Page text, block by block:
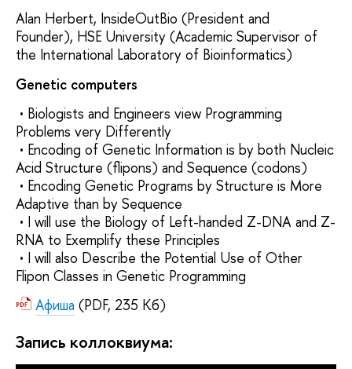
Alan Herbert, InsideOutBio (President and
Founder), HSE University (Academic Supervisor of
the International Laboratory of Bioinformatics)
Genetic computers
• Biologists and Engineers view Programming
Problems very Differently
• Encoding of Genetic Information is by both Nucleic
Acid Structure (flipons) and Sequence (codons)
• Encoding Genetic Programs by Structure is More
Adaptive than by Sequence
• I will use the Biology of Left-handed Z-DNA and Z-
RNA to Exemplify these Principles
• I will also Describe the Potential Use of Other
Flipon Classes in Genetic Programming
Афиша (PDF, 235 Кб)
Запись коллоквиума: